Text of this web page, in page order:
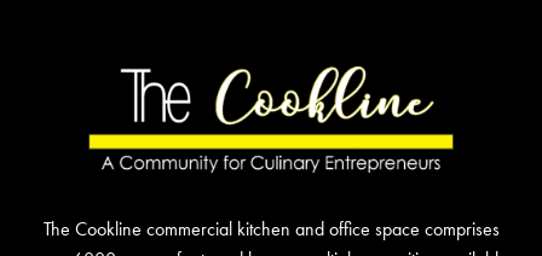
EQUIPMENT
The Cookline commercial kitchen and office space comprises